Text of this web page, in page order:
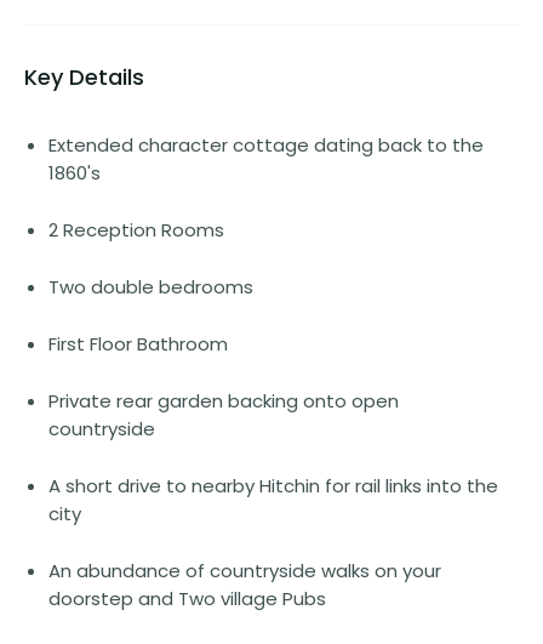
Key Details
Extended character cottage dating back to the
1860's
2 Reception Rooms
Two double bedrooms
First Floor Bathroom
Private rear garden backing onto open
countryside
A short drive to nearby Hitchin for rail links into the
city
An abundance of countryside walks on your
doorstep and Two village Pubs